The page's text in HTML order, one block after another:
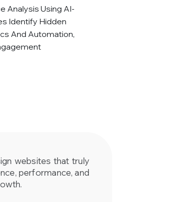
Analysis Using AI-
Identify Hidden
And Automation,
websites that truly
performance, and